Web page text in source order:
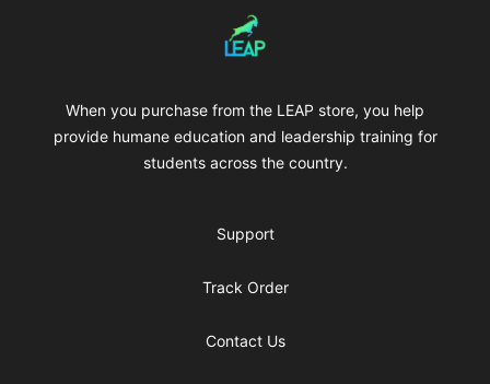
When you purchase from the LEAP store, you help
provide humane education and leadership training for
students across the country.
Support
Track Order
Contact Us